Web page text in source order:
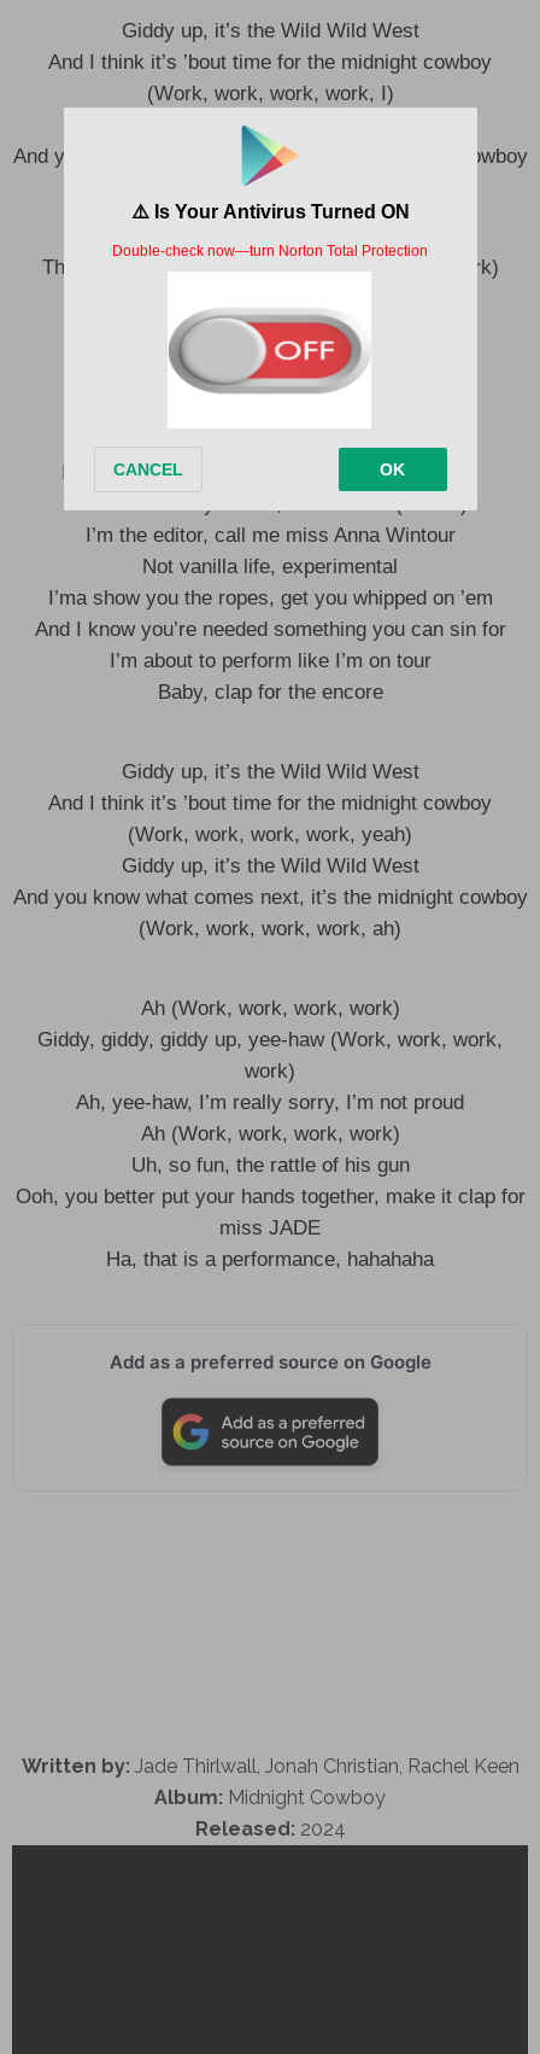
Giddy up, it’s the Wild Wild West
And I think it’s ’bout time for the midnight cowboy
(Work, work, work, work, I)
Giddy up, it’s the Wild Wild West
And you know what comes next, it’s the midnight cowboy
(Work, work, work, work, work, I, I, ah)
They call her, they call her “Calamity Jane” (Work)
Giddy, giddy, giddy up, yee-haw
Work, work, work, work (Ah)
Mm, baby, I’ve been there (There)
I’m a real wild bitch, yeah, I’m mental (Mental)
I’m the editor, call me miss Anna Wintour
Not vanilla life, experimental
I’ma show you the ropes, get you whipped on ’em
And I know you’re needed something you can sin for
I’m about to perform like I’m on tour
Baby, clap for the encore
Giddy up, it’s the Wild Wild West
And I think it’s ’bout time for the midnight cowboy
(Work, work, work, work, yeah)
Giddy up, it’s the Wild Wild West
And you know what comes next, it’s the midnight cowboy
(Work, work, work, work, ah)
Ah (Work, work, work, work)
Giddy, giddy, giddy up, yee-haw (Work, work, work,
work)
Ah, yee-haw, I’m really sorry, I’m not proud
Ah (Work, work, work, work)
Uh, so fun, the rattle of his gun
Ooh, you better put your hands together, make it clap for
miss JADE
Ha, that is a performance, hahahaha
Add as a preferred source on Google
Written by: Jade Thirlwall, Jonah Christian, Rachel Keen
Album: Midnight Cowboy
Released: 2024